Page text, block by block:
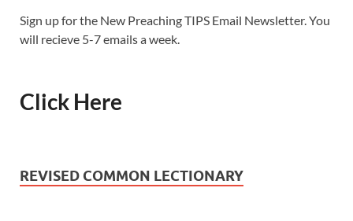
Sign up for the New Preaching TIPS Email Newsletter. You
will recieve 5-7 emails a week.
Click Here
REVISED COMMON LECTIONARY